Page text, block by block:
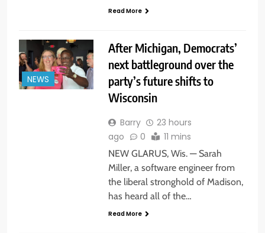
Read More
NEWS
After Michigan, Democrats’
next battleground over the
party’s future shifts to
Wisconsin
Barry
23 hours
ago
0 11 mins
NEW GLARUS, Wis. — Sarah
Miller, a software engineer from
the liberal stronghold of Madison,
has heard all of the…
Read More